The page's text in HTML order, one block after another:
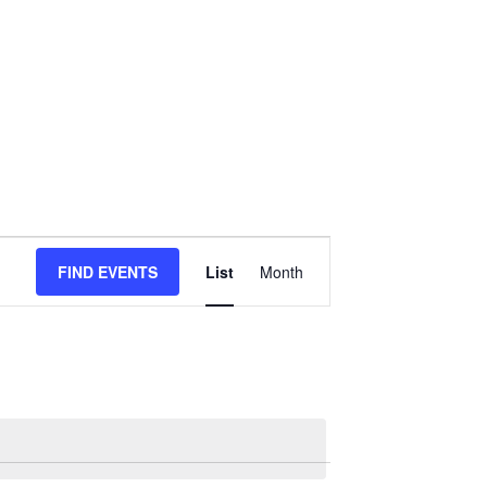
FIND EVENTS
Views
Navigation
List Month